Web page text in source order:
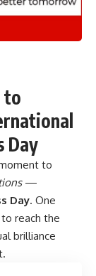
to
Day
to
—
Day. One
reach the
brilliance